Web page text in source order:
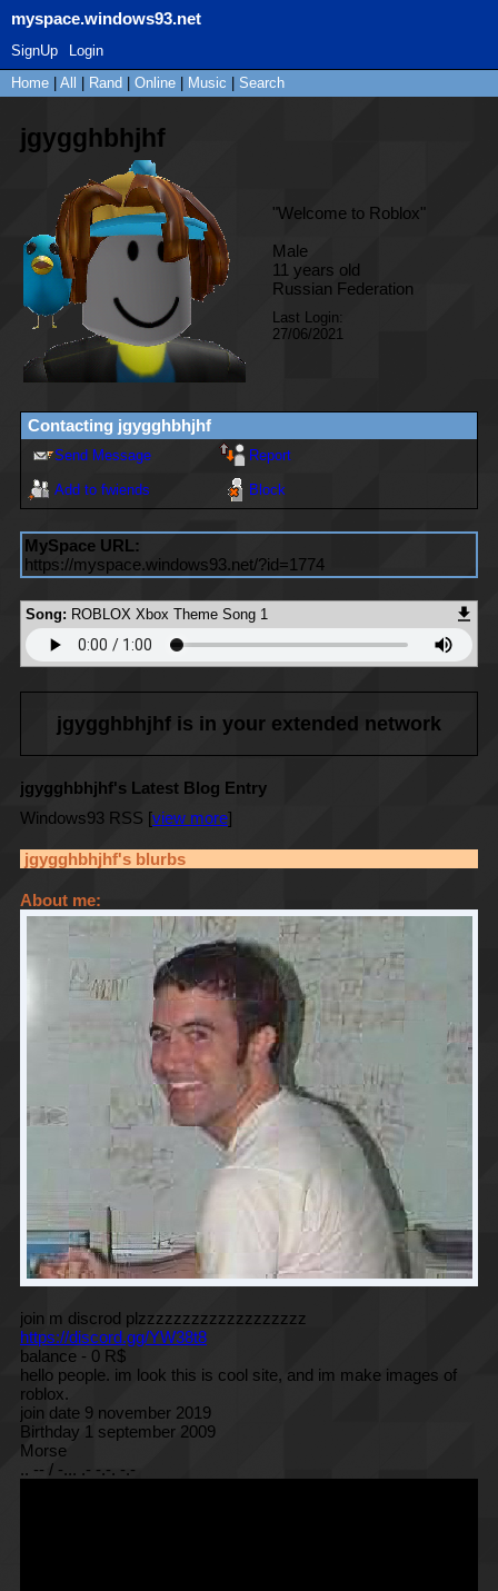
myspace.windows93.net
SignUp
Login
Home
All Rand Online Music Search
jgygghbhjhf
"Welcome to Roblox"
Male
11 years old
Russian Federation
Last Login:
27/06/2021
Contacting jgygghbhjhf
Send Message Report
Add to fwiends Block
MySpace URL:
https://myspace.windows93.net/?id=1774
Song: ROBLOX Xbox Theme Song 1
jgygghbhjhf is in your extended network
jgygghbhjhf's Latest Blog Entry
Windows93 RSS [view more]
jgygghbhjhf's blurbs
About me:
join m discrod plzzzzzzzzzzzzzzzzzzz
https://discord.gg/YW38t8
balance - 0 R$
hello people. im look this is cool site, and im make images of
roblox.
join date 9 november 2019
Birthday 1 september 2009
Morse
.. -- / -... .- -.-. -.-